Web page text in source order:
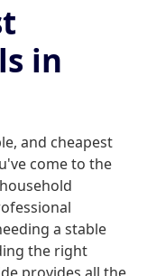
in
and cheapest
come to the
a stable
the right